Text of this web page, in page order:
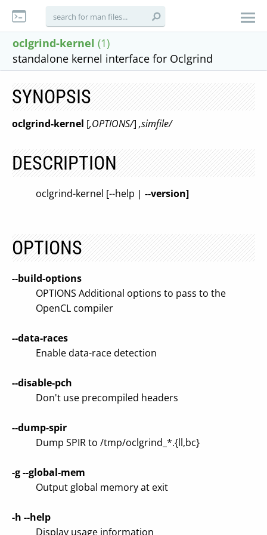
oclgrind-kernel (1)
standalone kernel interface for Oclgrind
SYNOPSIS
oclgrind-kernel [,OPTIONS/] ,simfile/
DESCRIPTION
oclgrind-kernel [--help | --version]
OPTIONS
--build-options
OPTIONS Additional options to pass to the
OpenCL compiler
--data-races
Enable data-race detection
--disable-pch
Don't use precompiled headers
--dump-spir
Dump SPIR to /tmp/oclgrind_*.{ll,bc}
-g--global-mem
Output global memory at exit
-h --help
Display usage information